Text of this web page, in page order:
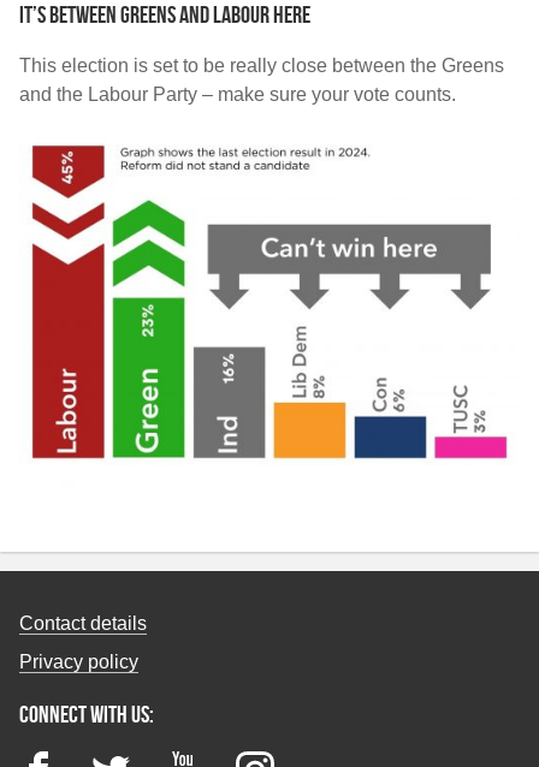
IT’S BETWEEN GREENS AND LABOUR HERE
This election is set to be really close between the Greens
and the Labour Party – make sure your vote counts.
Contact details
Privacy policy
Connect with us: